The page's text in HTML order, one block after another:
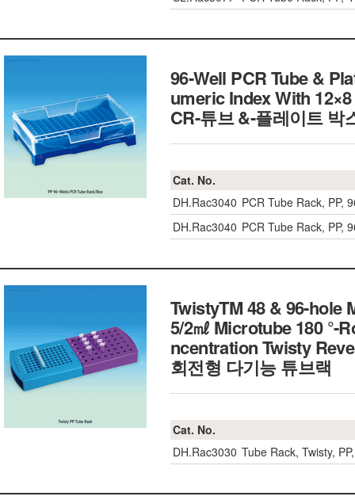
96-Well PCR Tube &
umeric Index With
CR-튜브 &-플레이트 박
Cat. No.
DH.Rac3040 PCR Tube Rack, PP,
DH.Rac3040 PCR Tube Rack, PP,
TwistyTM 48 & 96-hole
5/2㎖ Microtube 180 °-
ncentration Twisty
회전형 다기능 튜브랙
Cat. No.
DH.Rac3030 Tube Rack, Twisty,